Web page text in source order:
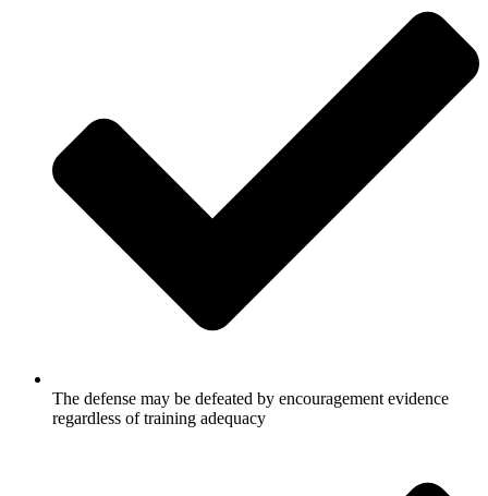
The defense may be defeated by encouragement evidence
regardless of training adequacy